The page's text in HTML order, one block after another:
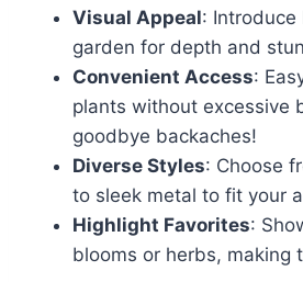
Visual Appeal: Introduce
garden for depth and
Convenient Access:
plants without excessive
goodbye backaches!
Diverse Styles: Choose
to sleek metal to fit your
Highlight Favorites:
blooms or herbs, making